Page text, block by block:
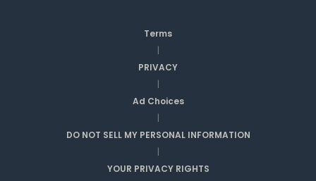
Terms
|
PRIVACY
|
Ad Choices
|
DO NOT SELL MY PERSONAL INFORMATION
|
YOUR PRIVACY RIGHTS